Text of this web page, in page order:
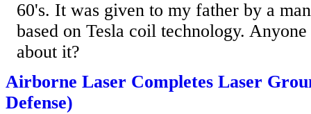
60's. It was given to my father by a
based on Tesla coil technology.
about it?
Airborne Laser Completes Laser
Defense)